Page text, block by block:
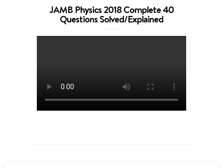
JAMB Physics 2018 Complete 40
Questions Solved/Explained